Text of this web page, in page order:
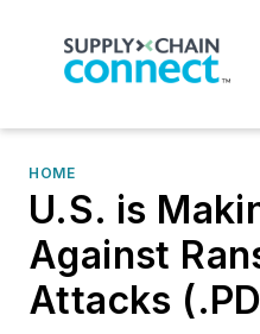
HOME
U.S. is
Against
Attacks